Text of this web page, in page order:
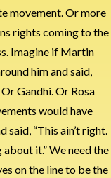
movement. Or more
rights coming to the
Imagine if Martin
him and said,
Gandhi. Or Rosa
would have
said, “This ain’t right.
about it.” We need the
on the line to be the